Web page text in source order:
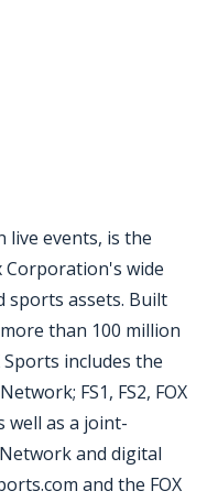
live events, is the
wide
sports assets. Built
than 100 million
Sports includes the
FS1, FS2, FOX
well as a joint-
and digital
and the FOX